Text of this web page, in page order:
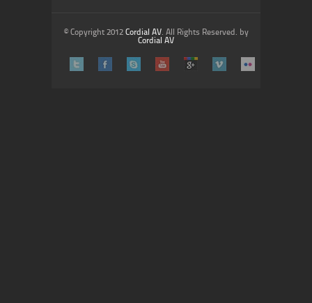
© Copyright 2012 Cordial AV. All Rights Reserved. by
Cordial AV